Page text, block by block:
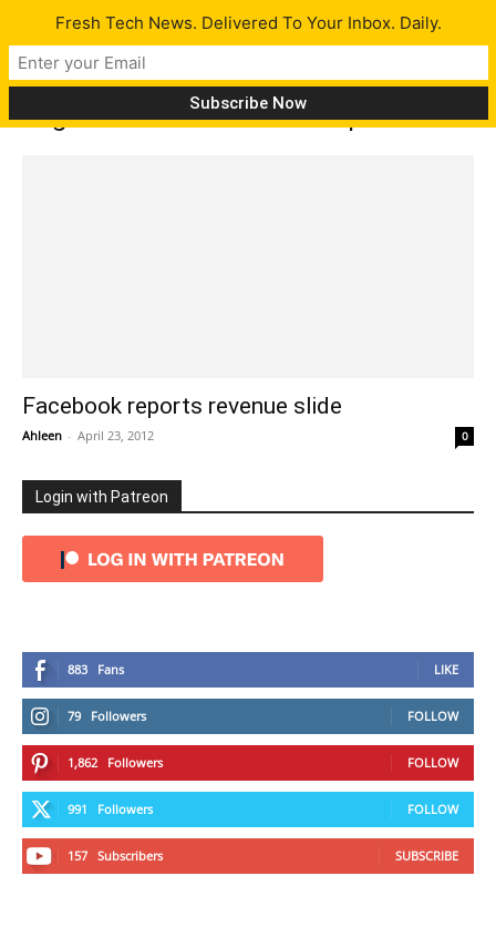
Tag: Facebook revenue drop
Facebook reports revenue slide
Ahleen - April 23, 2012 0
Login with Patreon
883 Fans LIKE
79 Followers FOLLOW
1,862 Followers FOLLOW
991 Followers FOLLOW
157 Subscribers SUBSCRIBE
Fresh Tech News. Delivered To Your Inbox. Daily.